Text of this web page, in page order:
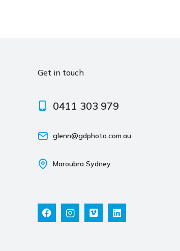
Get in touch
0411 303 979
glenn@gdphoto.com.au
Maroubra Sydney